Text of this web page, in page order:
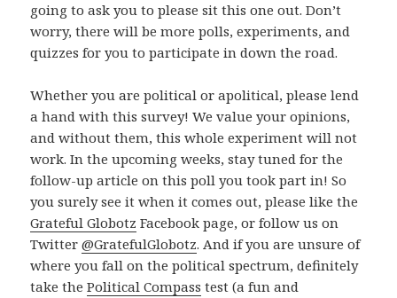
going to ask you to please sit this one out. Don’t
worry, there will be more polls, experiments, and
quizzes for you to participate in down the road.
Whether you are political or apolitical, please lend
a hand with this survey! We value your opinions,
and without them, this whole experiment will not
work. In the upcoming weeks, stay tuned for the
follow-up article on this poll you took part in! So
you surely see it when it comes out, please like the
Grateful Globotz Facebook page, or follow us on
Twitter@GratefulGlobotz. And if you are unsure of
where you fall on the political spectrum, definitely
take thePolitical Compass test (a fun and